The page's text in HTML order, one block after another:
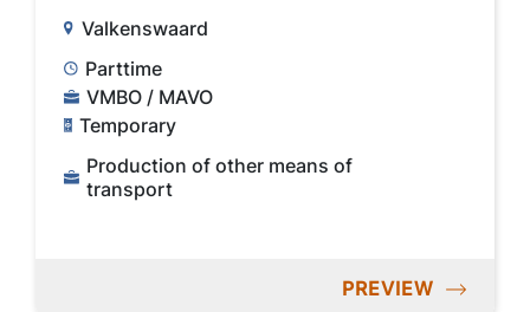
Valkenswaard
Parttime
VMBO / MAVO
Temporary
Production of other means of
transport
PREVIEW